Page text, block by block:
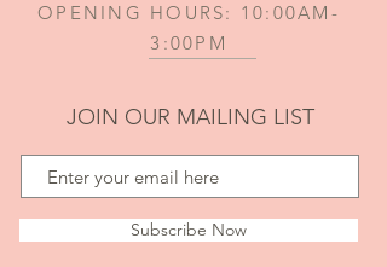
OPENING HOURS: 10:00AM-
3:00PM
JOIN OUR MAILING LIST
Subscribe Now